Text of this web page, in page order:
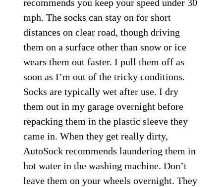
recommends you keep your speed under 30
mph. The socks can stay on for short
distances on clear road, though driving
them on a surface other than snow or ice
wears them out faster. I pull them off as
soon as I’m out of the tricky conditions.
Socks are typically wet after use. I dry
them out in my garage overnight before
repacking them in the plastic sleeve they
came in. When they get really dirty,
AutoSock recommends laundering them in
hot water in the washing machine. Don’t
leave them on your wheels overnight. They